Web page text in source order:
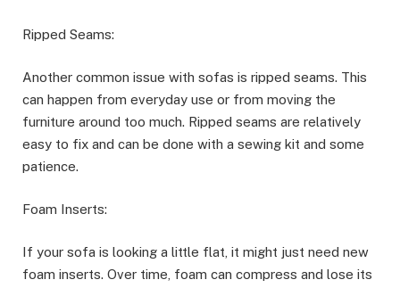
Ripped Seams:
Another common issue with sofas is ripped seams. This
can happen from everyday use or from moving the
furniture around too much. Ripped seams are relatively
easy to fix and can be done with a sewing kit and some
patience.
Foam Inserts:
If your sofa is looking a little flat, it might just need new
foam inserts. Over time, foam can compress and lose its